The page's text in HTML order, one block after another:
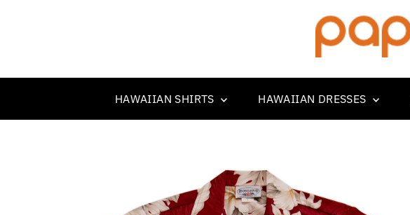
HAWAIIAN SHIRTS HAWAIIAN DRESSES